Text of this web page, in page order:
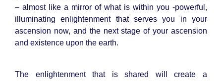
– almost like a mirror of what is within you -powerful,
illuminating enlightenment that serves you in your
ascension now, and the next stage of your ascension
and existence upon the earth.
The enlightenment that is shared will create a